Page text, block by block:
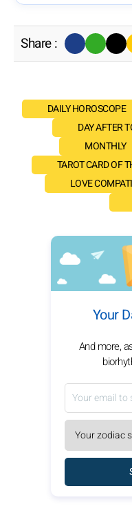
Share :
DAILY HOROSCOPE
DAY AFTER
MONTHLY
TAROT CARD OF
LOVE
Your
And more,